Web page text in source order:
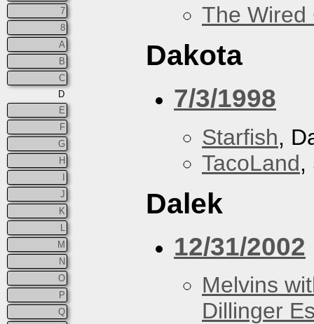
7
8
A
B
C
D
E
F
G
H
J
K
M
N
O
P
Q
The Wired
Dakota
7/3/1998
Starfish,
TacoLand,
Dalek
12/31/2002
Melvins
Dillinger